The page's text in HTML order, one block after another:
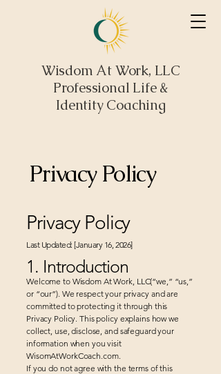
Wisdom At Work, LLC
Professional Life &
Identity Coaching
Privacy Policy
Privacy Policy
Last Updated: [January 16, 2026]
1. Introduction
Welcome to Wisdom At Work, LLC(“we,” “us,”
or “our”). We respect your privacy and are
committed to protecting it through this
Privacy Policy. This policy explains how we
collect, use, disclose, and safeguard your
information when you visit
WisomAtWorkCoach.com.
If you do not agree with the terms of this